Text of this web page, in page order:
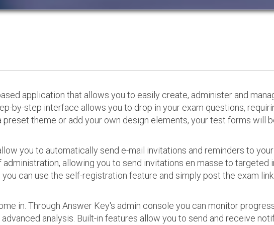
application that allows you to easily create, administer and
by-step interface allows you to drop in your exam questions,
preset theme or add your own design elements, your test forms will
you to automatically send e-mail invitations and reminders to
allowing you to send invitations en masse to targeted
can use the self-registration feature and simply post the exam
in. Through Answer Key's admin console you can monitor
analysis. Built-in features allow you to send and receive